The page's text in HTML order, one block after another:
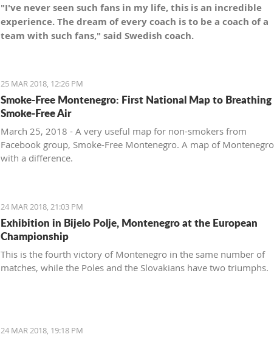
"I've never seen such fans in my life, this is an incredible
experience. The dream of every coach is to be a coach of a
team with such fans," said Swedish coach.
25 MAR 2018, 12:26 PM
Smoke-Free Montenegro: First National Map to Breathing
Smoke-Free Air
March 25, 2018 - A very useful map for non-smokers from
Facebook group, Smoke-Free Montenegro. A map of Montenegro
with a difference.
24 MAR 2018, 21:03 PM
Exhibition in Bijelo Polje, Montenegro at the European
Championship
This is the fourth victory of Montenegro in the same number of
matches, while the Poles and the Slovakians have two triumphs.
24 MAR 2018, 19:18 PM